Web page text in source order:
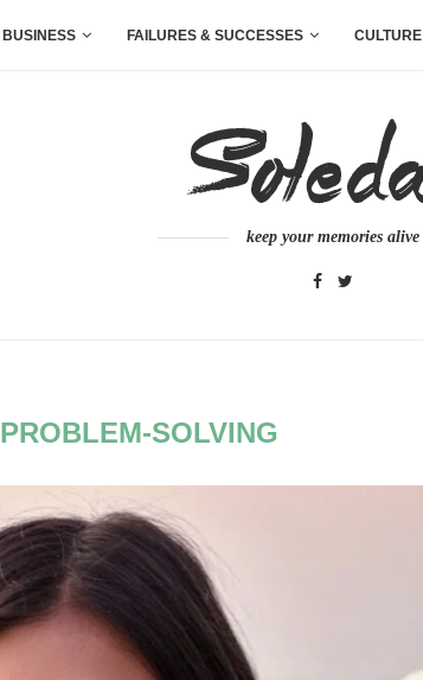
BUSINESS FAILURES & SUCCESSES
keep your memories alive
PROBLEM-SOLVING